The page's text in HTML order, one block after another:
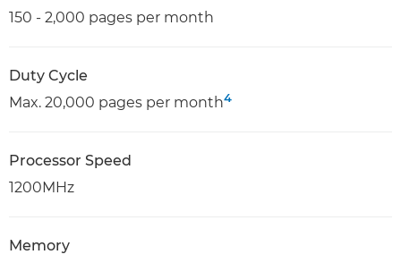
150 - 2,000 pages per month
Duty Cycle
Max. 20,000 pages per month4
Processor Speed
1200MHz
Memory